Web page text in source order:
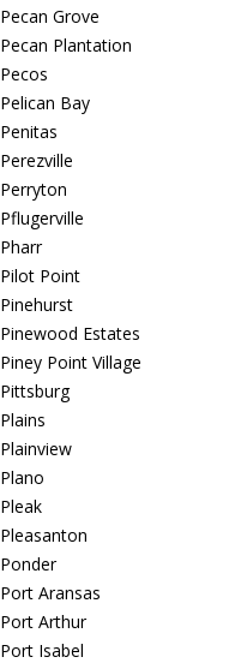
Pecan Grove
Pecan Plantation
Pecos
Pelican Bay
Penitas
Perezville
Perryton
Pflugerville
Pharr
Pilot Point
Pinehurst
Pinewood Estates
Piney Point Village
Pittsburg
Plains
Plainview
Plano
Pleak
Pleasanton
Ponder
Port Aransas
Port Arthur
Port Isabel